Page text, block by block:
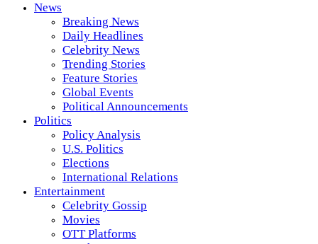
News
Breaking News
Daily Headlines
Celebrity News
Trending Stories
Feature Stories
Global Events
Political Announcements
Politics
Policy Analysis
U.S. Politics
Elections
International Relations
Entertainment
Celebrity Gossip
Movies
OTT Platforms